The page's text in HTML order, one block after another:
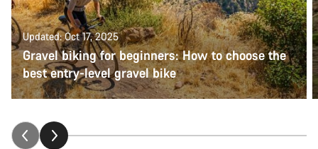
Updated: Oct 17, 2025
Gravel biking for beginners: How to choose the
best entry-level gravel bike